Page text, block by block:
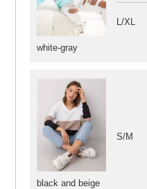
white-gray
L/XL
black and beige
S/M